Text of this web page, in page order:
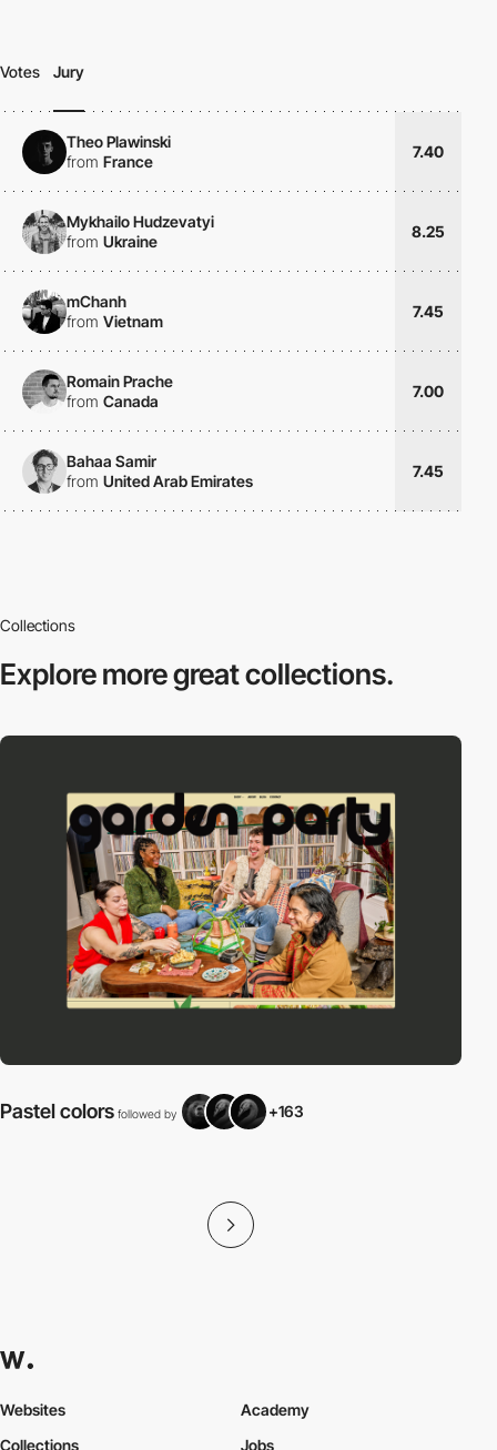
Votes Jury
Theo Plawinski
from France
7.40
Mykhailo Hudzevatyi
from Ukraine
8.25
mChanh
from Vietnam
7.45
Romain Prache
from Canada
7.00
Bahaa Samir
from United Arab Emirates
7.45
Collections
Explore moregreat collections.
Pastel colors followed by +163
Websites
Collections
Academy
Jobs